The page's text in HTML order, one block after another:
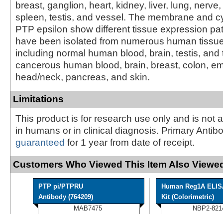
breast, ganglion, heart, kidney, liver, lung,
spleen, testis, and vessel. The membrane and
PTP epsilon show different tissue expression
have been isolated from numerous human
including normal human blood, brain, testis, and
cancerous human blood, brain, breast, colon,
head/neck, pancreas, and skin.
Limitations
This product is for research use only and is not
in humans or in clinical diagnosis. Primary
guaranteed for 1 year from date of receipt.
Customers Who Viewed This Item Also
PTP pi/PTPRU
Antibody (764209)
MAB7475
Human Reg1A
Kit (Colorimetric)
NBP2-